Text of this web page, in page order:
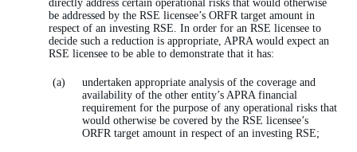
directly address certain operational risks that would otherwise
be addressed by the RSE licensee’s ORFR target amount in
respect of an investing RSE. In order for an RSE licensee to
decide such a reduction is appropriate, APRA would expect an
RSE licensee to be able to demonstrate that it has:
undertaken appropriate analysis of the coverage and
availability of the other entity’s APRA financial
requirement for the purpose of any operational risks that
would otherwise be covered by the RSE licensee’s
ORFR target amount in respect of an investing RSE;